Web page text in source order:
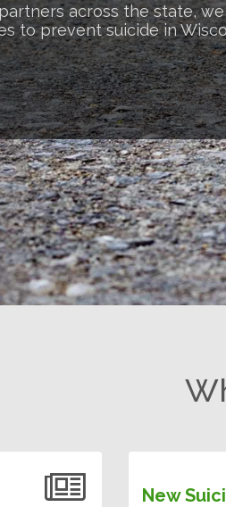
across the state,
to prevent suicide in
New